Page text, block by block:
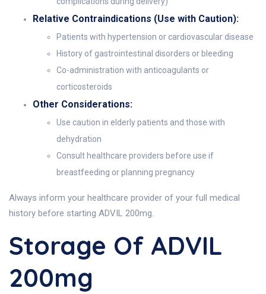
Relative Contraindications (Use with Caution):
Patients with hypertension or cardiovascular disease
History of gastrointestinal disorders or bleeding
Co-administration with anticoagulants or
corticosteroids
Other Considerations:
Use caution in elderly patients and those with
dehydration
Consult healthcare providers before use if
breastfeeding or planning pregnancy
Always inform your healthcare provider of your full medical
history before starting ADVIL 200mg.
Storage Of ADVIL
200mg